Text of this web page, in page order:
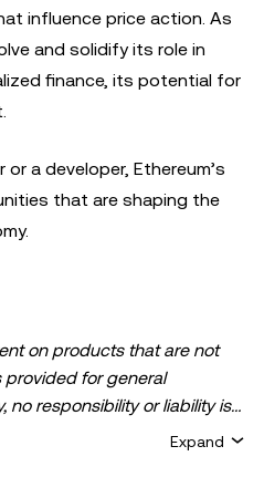
influence price action. As
and solidify its role in
finance, its potential for
a developer, Ethereum’s
that are shaping the
on products that are not
provided for general
no responsibility or liability is
or omission expressed
Expand